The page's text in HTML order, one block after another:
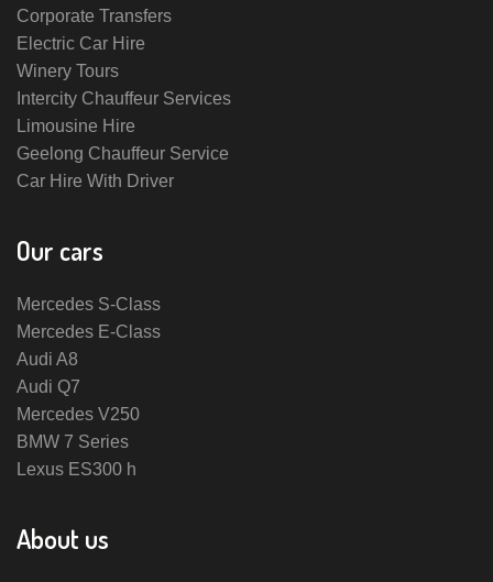
Corporate Transfers
Electric Car Hire
Winery Tours
Intercity Chauffeur Services
Limousine Hire
Geelong Chauffeur Service
Car Hire With Driver
Our cars
Mercedes S-Class
Mercedes E-Class
Audi A8
Audi Q7
Mercedes V250
BMW 7 Series
Lexus ES300 h
About us